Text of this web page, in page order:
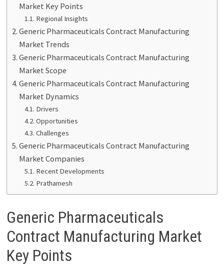
Market Key Points
Regional Insights
Generic Pharmaceuticals Contract Manufacturing
Market Trends
Generic Pharmaceuticals Contract Manufacturing
Market Scope
Generic Pharmaceuticals Contract Manufacturing
Market Dynamics
Drivers
Opportunities
Challenges
Generic Pharmaceuticals Contract Manufacturing
Market Companies
Recent Developments
Prathamesh
Generic Pharmaceuticals
Contract Manufacturing Market
Key Points